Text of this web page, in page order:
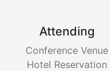
Attending
Conference Venue
Hotel Reservation